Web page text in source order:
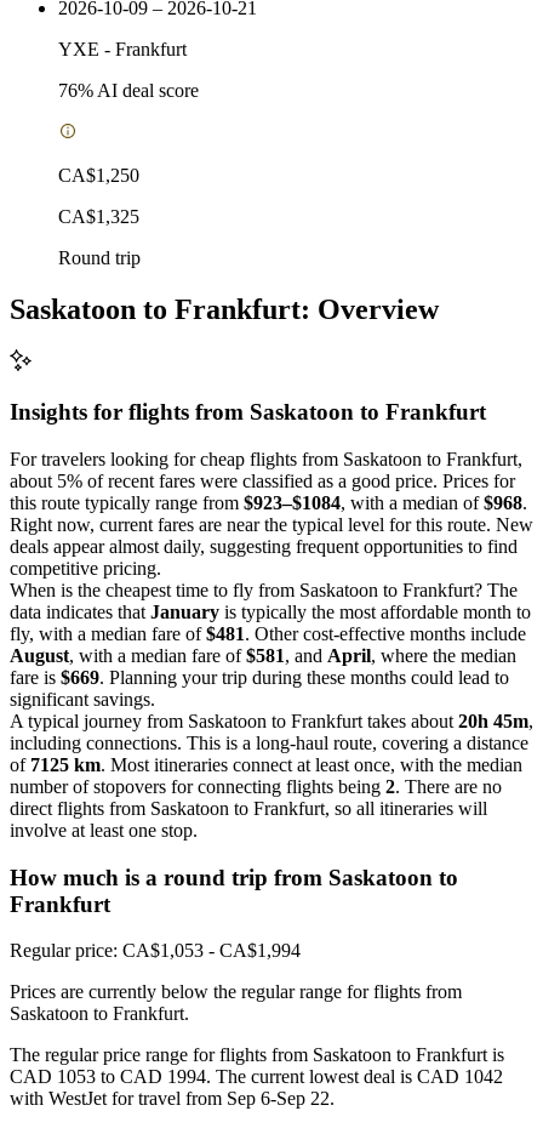
2026-10-09 – 2026-10-21
YXE - Frankfurt
76% AI deal score
CA$1,250
CA$1,325
Round trip
Saskatoon to Frankfurt: Overview
Insights for flights from Saskatoon to Frankfurt
For travelers looking for cheap flights from Saskatoon to Frankfurt,
about 5% of recent fares were classified as a good price. Prices for
this route typically range from $923–$1084, with a median of$968.
Right now, current fares are near the typical level for this route. New
deals appear almost daily, suggesting frequent opportunities to find
competitive pricing.
When is the cheapest time to fly from Saskatoon to Frankfurt? The
data indicates that January is typically the most affordable month to
fly, with a median fare of$481. Other cost-effective months include
August, with a median fare of$581, and April, where the median
fare is $669. Planning your trip during these months could lead to
significant savings.
A typical journey from Saskatoon to Frankfurt takes about 20h 45m,
including connections. This is a long-haul route, covering a distance
of 7125 km. Most itineraries connect at least once, with the median
number of stopovers for connecting flights being 2. There are no
direct flights from Saskatoon to Frankfurt, so all itineraries will
involve at least one stop.
How much is a round trip from Saskatoon to
Frankfurt
Regular price: CA$1,053 - CA$1,994
Prices are currently below the regular range for flights from
Saskatoon to Frankfurt.
The regular price range for flights from Saskatoon to Frankfurt is
CAD 1053 to CAD 1994. The current lowest deal is CAD 1042
with WestJet for travel from Sep 6-Sep 22.